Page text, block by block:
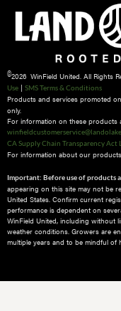
©2026 WinField United. All Rights
Use | SMS Terms & Conditions
Products and services promoted on
only.
For information on these products
CA Supply Chain Transparency Act
For information about our
Important: Before use of products
appearing on this site may not be
United States. Confirm current
performance is dependent on
WinField United, including without
weather conditions.​ Growers are
multiple years and to be mindful